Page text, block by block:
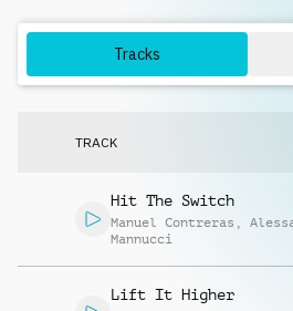
Tracks
TRACK
Hit The Switch
Manuel Contreras ,
Mannucci
Lift It Higher